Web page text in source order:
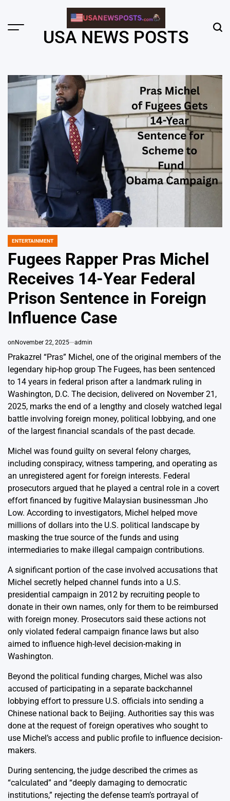
content
Menu USA NEWS POSTS
POSTED
ENTERTAINMENT
Fugees Rapper Pras Michel
Receives 14-Year Federal
Prison Sentence in Foreign
Influence Case
onNovember 22, 2025 admin
Prakazrel “Pras” Michel, one of the original members of the
legendary hip-hop group The Fugees, has been sentenced
to 14 years in federal prison after a landmark ruling in
Washington, D.C. The decision, delivered on November 21,
2025, marks the end of a lengthy and closely watched legal
battle involving foreign money, political lobbying, and one
of the largest financial scandals of the past decade.
Michel was found guilty on several felony charges,
including conspiracy, witness tampering, and operating as
an unregistered agent for foreign interests. Federal
prosecutors argued that he played a central role in a covert
effort financed by fugitive Malaysian businessman Jho
Low. According to investigators, Michel helped move
millions of dollars into the U.S. political landscape by
masking the true source of the funds and using
intermediaries to make illegal campaign contributions.
A significant portion of the case involved accusations that
Michel secretly helped channel funds into a U.S.
presidential campaign in 2012 by recruiting people to
donate in their own names, only for them to be reimbursed
with foreign money. Prosecutors said these actions not
only violated federal campaign finance laws but also
aimed to influence high-level decision-making in
Washington.
Beyond the political funding charges, Michel was also
accused of participating in a separate backchannel
lobbying effort to pressure U.S. officials into sending a
Chinese national back to Beijing. Authorities say this was
done at the request of foreign operatives who sought to
use Michel’s access and public profile to influence decision-
makers.
During sentencing, the judge described the crimes as
“calculated” and “deeply damaging to democratic
institutions,” rejecting the defense team’s portrayal of